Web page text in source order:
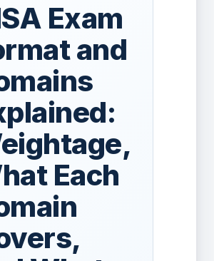
Exam
and
Each